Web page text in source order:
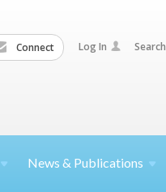
Connect Log In Search
News & Publications